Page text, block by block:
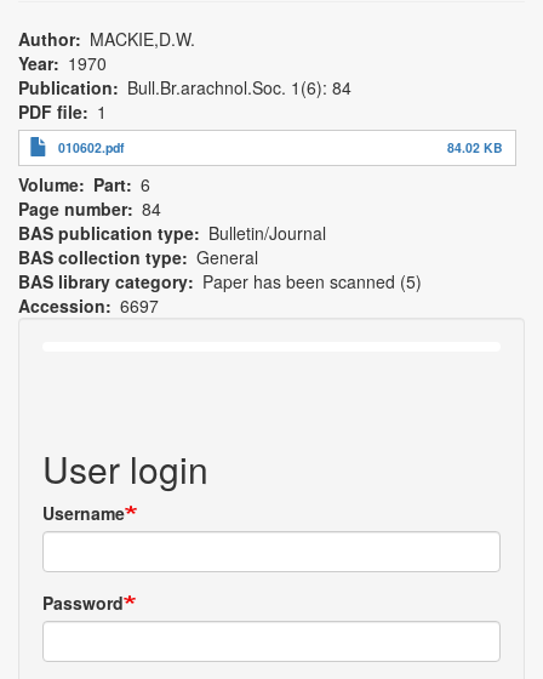
Author
MACKIE,D.W.
Year
1970
Publication
Bull.Br.arachnol.Soc. 1(6): 84
PDF file
010602.pdf 84.02 KB
Volume
1
Part 6
Page number 84
BAS publication type
Bulletin/Journal
BAS collection type General
BAS library category
Paper has been scanned (5)
Accession
6697
User login
Username
Password